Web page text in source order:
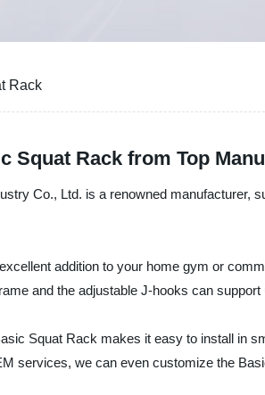
Rack
Squat Rack from Top
Co., Ltd. is a renowned manufacturer,
addition to your home gym or
and the adjustable J-hooks can
Squat Rack makes it easy to install in
services, we can even customize the